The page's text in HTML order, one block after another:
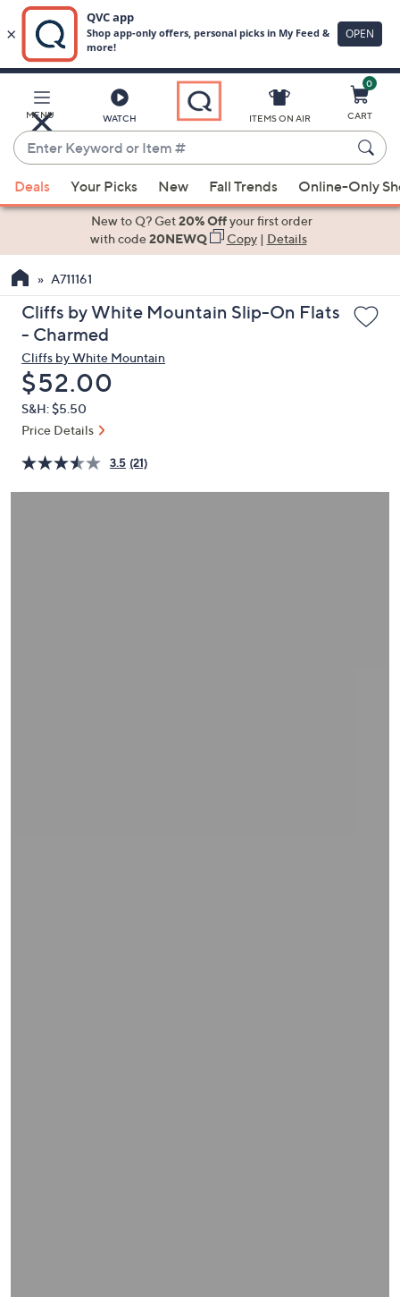
Main
Content
MENU WATCH
Enter
Keyword
or
Item
suggestions
the
up
and
arrow
keys
or
swipe
left
right
ITEMS ON AIR
0
CART
Deals Your Picks New Fall Trends Online-Only
New to Q? Get20% Offyour first order
with code20NEWQ Copy| Details
A711161
Cliffs by White Mountain Slip-On Flats
- Charmed
Cliffs by White Mountain
Deleted
$52.00
S&H: $5.50
Price Details
3.5 (21)